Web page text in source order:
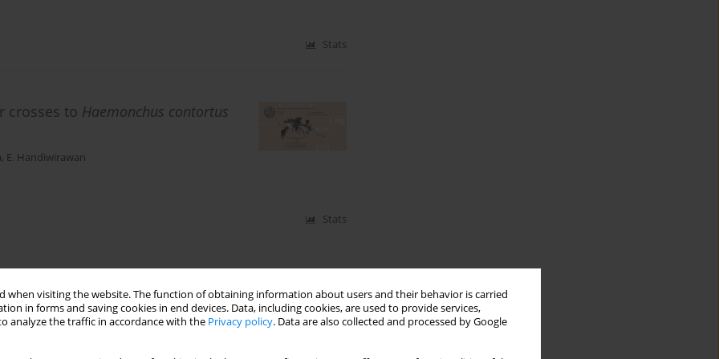
when visiting the website. The function of obtaining information about users and their behavior is carried
in forms and saving cookies in end devices. Data, including cookies, are used to provide services,
analyze the traffic in accordance with the Privacy policy. Data are also collected and processed by Google
Stats
crosses to Haemonchus contortus
, E. Handiwirawan
Stats
production: A review